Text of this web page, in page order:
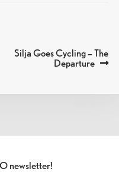
Next
post:
Silja Goes Cycling – The
Departure
newsletter!